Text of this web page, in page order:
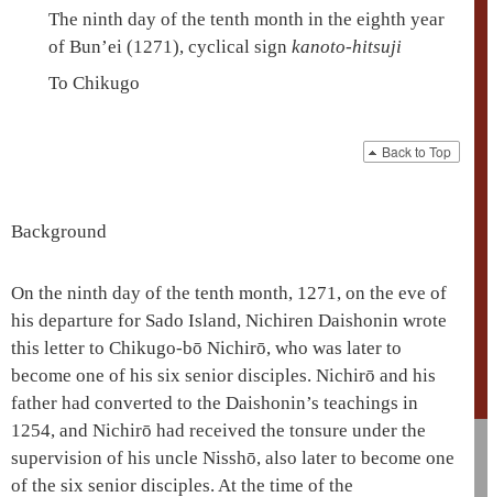
The ninth day of the tenth month in the eighth year
of Bun’ei (1271), cyclical signkanoto-hitsuji
To Chikugo
Back to Top
Background
On the ninth day of the tenth month, 1271, on the eve of
his departure for Sado Island, Nichiren Daishonin wrote
this letter to Chikugo-bō Nichirō, who was later to
become one of his six senior disciples. Nichirō and his
father had converted to the Daishonin’s teachings in
1254, and Nichirō had received the tonsure under the
supervision of his uncle Nisshō, also later to become one
of the six senior disciples. At the time of the